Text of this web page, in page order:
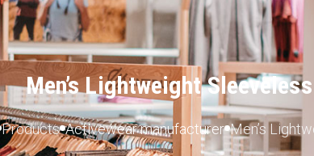
Men’s Lightweight
Products Activewear manufacturer Men’s